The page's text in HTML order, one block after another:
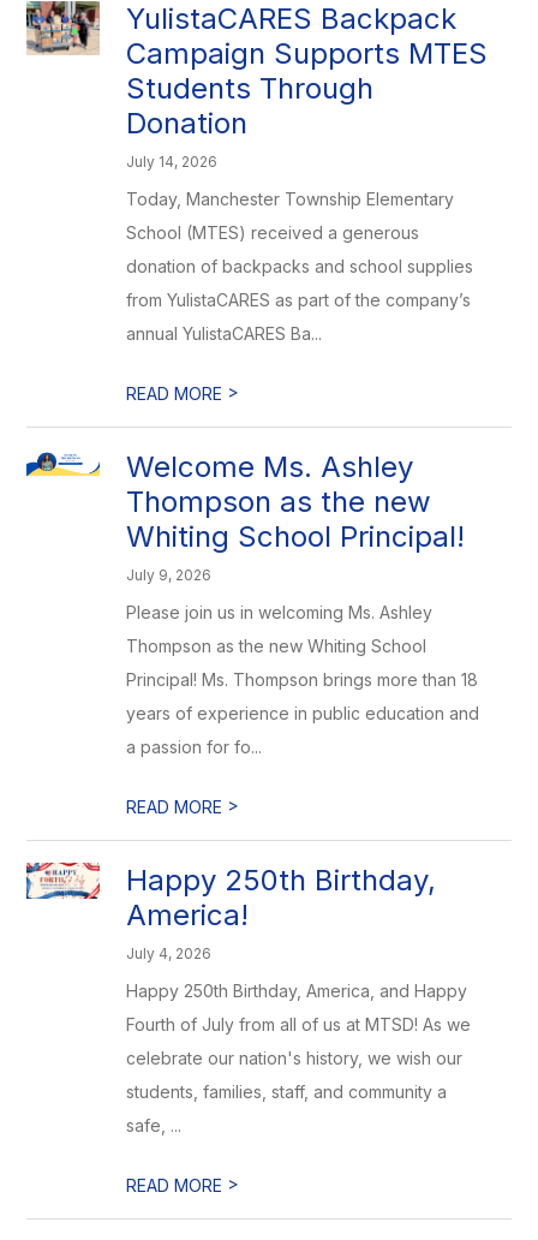
YulistaCARES Backpack
Campaign Supports MTES
Students Through
Donation
July 14, 2026
Today, Manchester Township Elementary
School (MTES) received a generous
donation of backpacks and school supplies
from YulistaCARES as part of the company’s
annual YulistaCARES Ba...
READ MORE >
Welcome Ms. Ashley
Thompson as the new
Whiting School Principal!
July 9, 2026
Please join us in welcoming Ms. Ashley
Thompson as the new Whiting School
Principal! Ms. Thompson brings more than 18
years of experience in public education and
a passion for fo...
READ MORE >
Happy 250th Birthday,
America!
July 4, 2026
Happy 250th Birthday, America, and Happy
Fourth of July from all of us at MTSD! As we
celebrate our nation's history, we wish our
students, families, staff, and community a
safe, ...
READ MORE >